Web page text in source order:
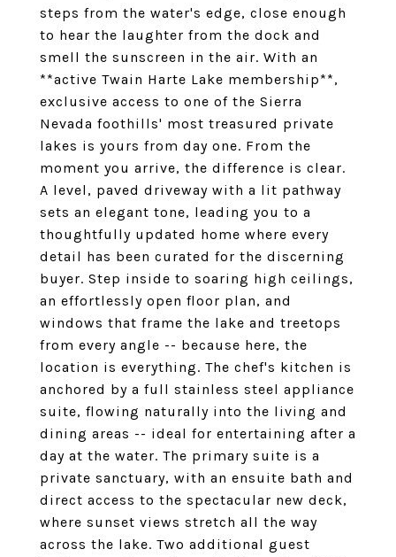
steps from the water's edge, close enough
to hear the laughter from the dock and
smell the sunscreen in the air. With an
**active Twain Harte Lake membership**,
exclusive access to one of the Sierra
Nevada foothills' most treasured private
lakes is yours from day one. From the
moment you arrive, the difference is clear.
A level, paved driveway with a lit pathway
sets an elegant tone, leading you to a
thoughtfully updated home where every
detail has been curated for the discerning
buyer. Step inside to soaring high ceilings,
an effortlessly open floor plan, and
windows that frame the lake and treetops
from every angle -- because here, the
location is everything. The chef's kitchen is
anchored by a full stainless steel appliance
suite, flowing naturally into the living and
dining areas -- ideal for entertaining after a
day at the water. The primary suite is a
private sanctuary, with an ensuite bath and
direct access to the spectacular new deck,
where sunset views stretch all the way
across the lake. Two additional guest